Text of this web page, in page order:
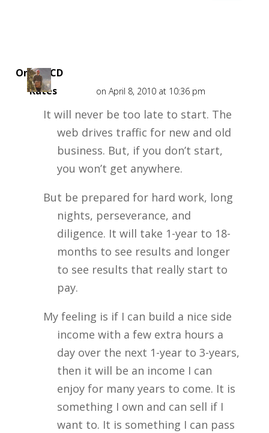
Online CD
Rates
on April 8, 2010 at 10:36 pm
It will never be too late to start. The
web drives traffic for new and old
business. But, if you don’t start,
you won’t get anywhere.
But be prepared for hard work, long
nights, perseverance, and
diligence. It will take 1-year to 18-
months to see results and longer
to see results that really start to
pay.
My feeling is if I can build a nice side
income with a few extra hours a
day over the next 1-year to 3-years,
then it will be an income I can
enjoy for many years to come. It is
something I own and can sell if I
want to. It is something I can pass